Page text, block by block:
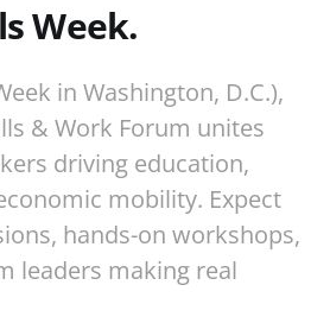
Week.
in Washington, D.C.),
& Work Forum unites
driving education,
mobility. Expect
hands-on workshops,
leaders making real